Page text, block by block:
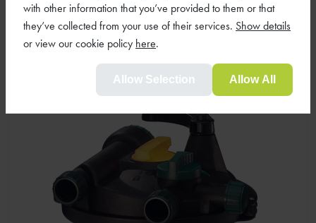
with other information that you’ve provided to them or that
they’ve collected from your use of their services. Show details
or view our cookie policy here.
Allow Selection Allow All
Awesome Pond UV Filter 450
For Standard Ponds